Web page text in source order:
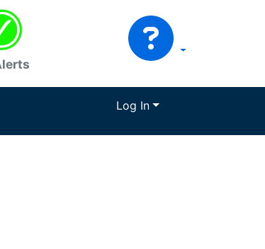
Log In